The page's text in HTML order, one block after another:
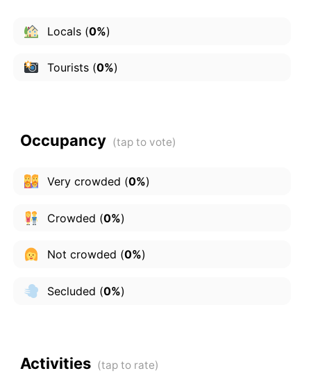
Locals(0%)
Tourists(0%)
Occupancy
Very crowded (0%)
Crowded (0%)
Not crowded (0%)
Secluded (0%)
Activities